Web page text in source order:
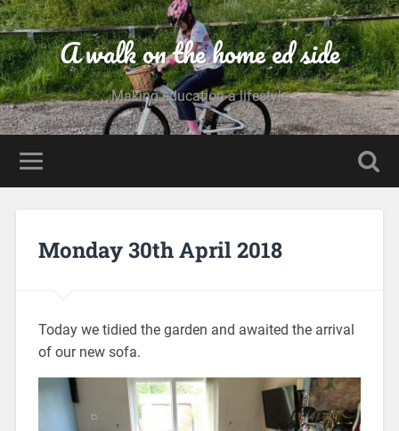
A walk on the home ed side
Making education a lifestyle
Monday 30th April 2018
Today we tidied the garden and awaited the arrival
of our new sofa.